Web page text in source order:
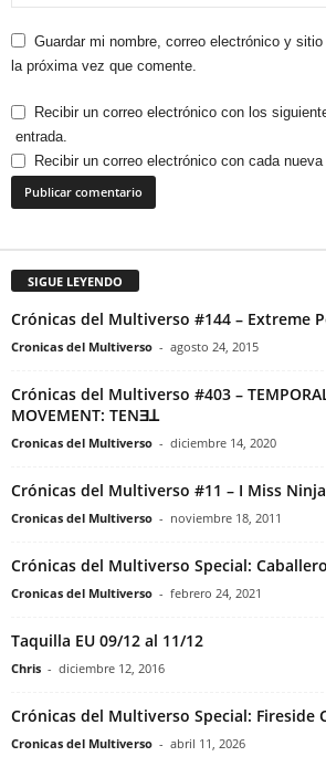
Guardar mi nombre, correo electrónico y
la próxima vez que comente.
Recibir un correo electrónico con los
entrada.
Recibir un correo electrónico con cada nueva
SIGUE LEYENDO
Crónicas del Multiverso #144 – Extreme
Cronicas del Multiverso - agosto 24, 2015
Crónicas del Multiverso #403 –
MOVEMENT: TENƎꓕ
Cronicas del Multiverso - diciembre 14, 2020
Crónicas del Multiverso #11 – I Miss
Cronicas del Multiverso - noviembre 18, 2011
Crónicas del Multiverso Special:
Cronicas del Multiverso - febrero 24, 2021
Taquilla EU 09/12 al 11/12
Chris - diciembre 12, 2016
Crónicas del Multiverso Special: Fireside
Cronicas del Multiverso - abril 11, 2026